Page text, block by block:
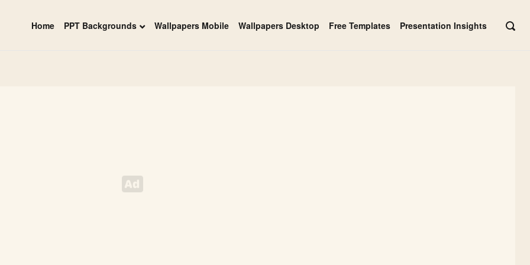
Home PPT Backgrounds Wallpapers Mobile Wallpapers Desktop Free Templates Presentation Insights
OPEN